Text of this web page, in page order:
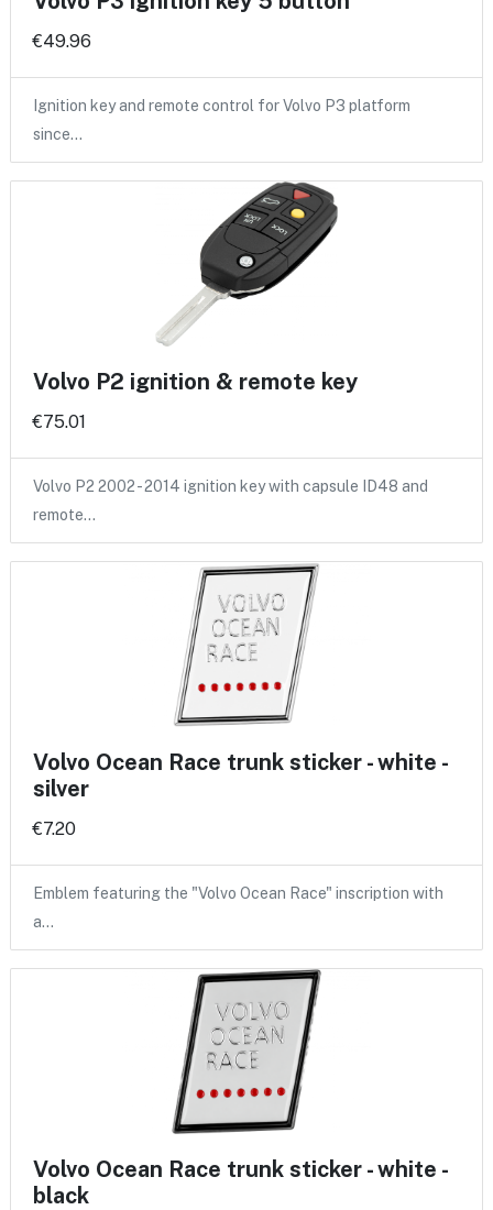
€49.96
Ignition key and remote control for Volvo P3 platform
since…
Volvo P2 ignition & remote key
€75.01
Volvo P2 2002 - 2014 ignition key with capsule ID48 and
remote…
Volvo Ocean Race trunk sticker - white -
silver
€7.20
Emblem featuring the "Volvo Ocean Race" inscription with
a…
Volvo Ocean Race trunk sticker - white -
black